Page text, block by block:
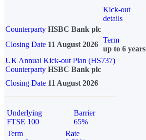
Kick-out
details
Counterparty HSBC Bank plc
Closing Date 11 August 2026
Term
up to 6 years
UK Annual Kick-out Plan (HS737)
Counterparty HSBC Bank plc
Closing Date 11 August 2026
Underlying
FTSE 100
Barrier
65%
Term
Rate